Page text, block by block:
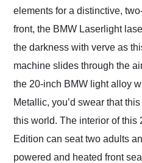
elements for a distinctive,
front, the BMW Laserlight
the darkness with verve as
machine slides through the
the 20-inch BMW light alloy
Metallic, you’d swear that
this world. The interior of this
Edition can seat two adults
powered and heated front